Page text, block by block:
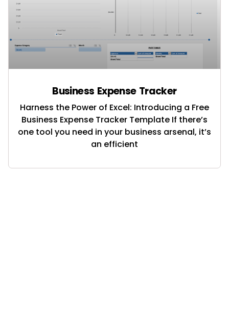
Business Expense Tracker
Harness the Power of Excel: Introducing a Free
Business Expense Tracker Template If there’s
one tool you need in your business arsenal, it’s
an efficient